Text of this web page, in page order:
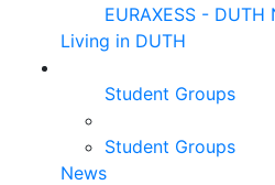
EURAXESS - DUTH
Living in DUTH
Student Groups
Student Groups
News